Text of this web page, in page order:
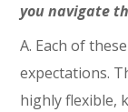
you navigate
A. Each of
expectations.
highly flexible,